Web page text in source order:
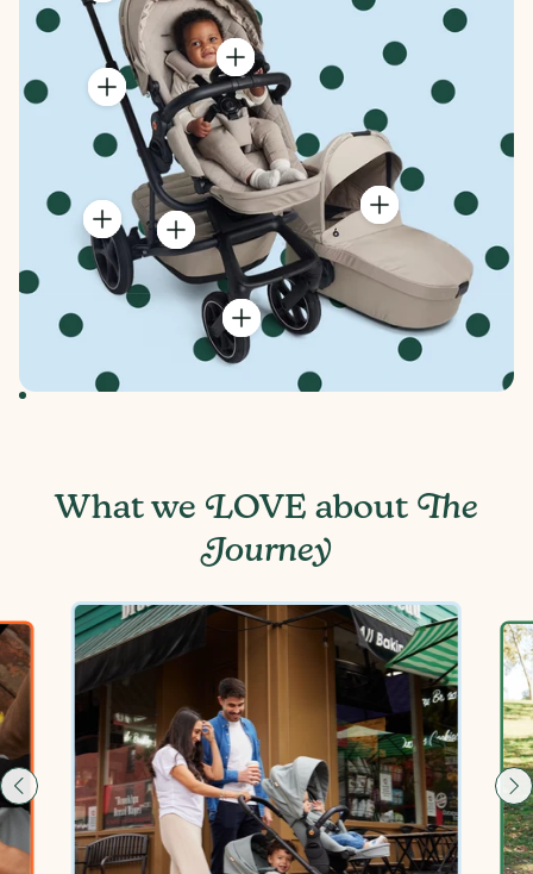
Seat Depth 9" and 16" with foot rest
Rear Wheel Diameter 11.2 inches
Front Wheel Diameter 8.2 inches
Handlebar Height
44.5" in the highest setting with Recessed
Rear Axle. 36" in the lowest setting with
Recessed Rear Axle
Box Weight 34.4 lbs
Box Dimensions 20" (height) x 12" (width) x 30" (depth)
Basket weight limit 22 lbs
What we LOVE about The
Journey